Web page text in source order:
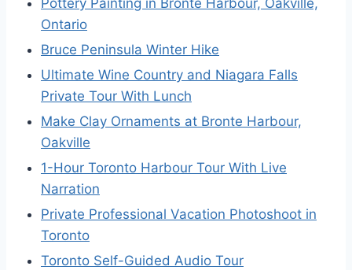
Pottery Painting in Bronte Harbour, Oakville,
Ontario
Bruce Peninsula Winter Hike
Ultimate Wine Country and Niagara Falls
Private Tour With Lunch
Make Clay Ornaments at Bronte Harbour,
Oakville
1-Hour Toronto Harbour Tour With Live
Narration
Private Professional Vacation Photoshoot in
Toronto
Toronto Self-Guided Audio Tour